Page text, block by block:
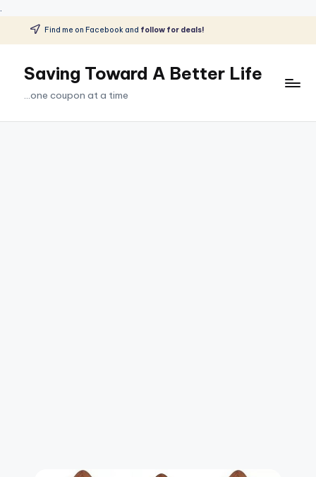
.
Skip
content
Find me on Facebook and follow for deals!
Saving Toward A Better Life
...one coupon at a time